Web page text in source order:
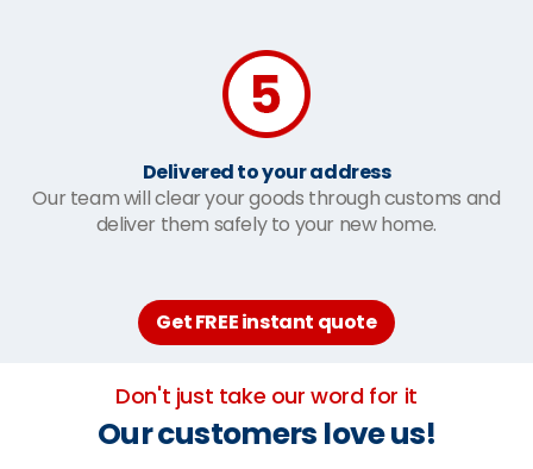
Delivered to your address
Our team will clear your goods through customs and
deliver them safely to your new home.
Get FREE instant quote
Don't just take our word for it
Our customers love us!